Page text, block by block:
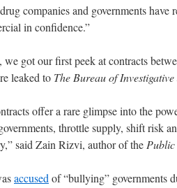
companies and governments
in confidence.”
we got our first peek at contracts
leaked to The Bureau of
offer a rare glimpse into the
throttle supply, shift risk
said Zain Rizvi, author of the
accused of “bullying” governments